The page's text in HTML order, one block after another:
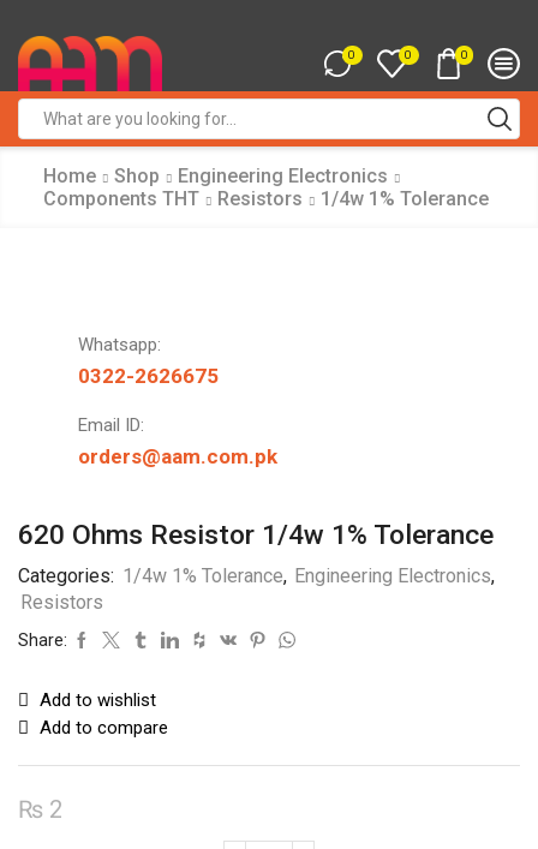
0 0 0
input
Home Shop
Engineering Electronics
Components THT
Resistors 1/4w 1% Tolerance
Whatsapp:
0322-2626675
Email ID:
orders@aam.com.pk
620 Ohms Resistor 1/4w 1% Tolerance
Categories: 1/4w 1% Tolerance, Engineering Electronics,
Resistors
Share:
Add to wishlist
Add to compare
₨ 2